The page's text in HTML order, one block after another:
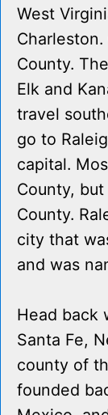
West
County.
Elk and
travel
go to
capital.
County,
County.
city that
and was
Head back
Santa Fe,
county of
founded